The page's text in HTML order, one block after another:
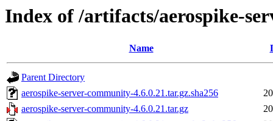
Index of /artifacts/aerospike-
Name
Parent Directory
aerospike-server-community-4.6.0.21.tar.gz.sha256
aerospike-server-community-4.6.0.21.tar.gz